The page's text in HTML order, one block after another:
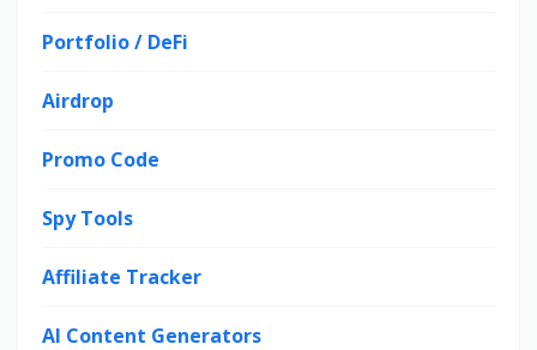
Portfolio / DeFi
Airdrop
Promo Code
Spy Tools
Affiliate Tracker
AI Content Generators